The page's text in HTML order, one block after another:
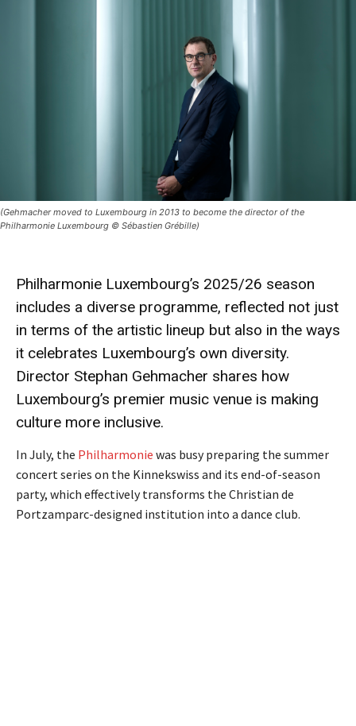
(Gehmacher moved to Luxembourg in 2013 to become the director of the
Philharmonie Luxembourg © Sébastien Grébille)
Philharmonie Luxembourg’s 2025/26 season
includes a diverse programme, reflected not just
in terms of the artistic lineup but also in the ways
it celebrates Luxembourg’s own diversity.
Director Stephan Gehmacher shares how
Luxembourg’s premier music venue is making
culture more inclusive.
In July, the Philharmonie was busy preparing the summer
concert series on the Kinnekswiss and its end-of-season
party, which effectively transforms the Christian de
Portzamparc-designed institution into a dance club.